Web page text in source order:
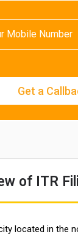
of ITR
located in the